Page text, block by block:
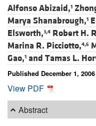
Alfonso Abizaid,1
Marya Shanabrough,1
Elsworth,3,4 Robert H.
Marina R. Picciotto,4,6
Gao,1 and Tamas L.
Published December 1,
View PDF
Abstract